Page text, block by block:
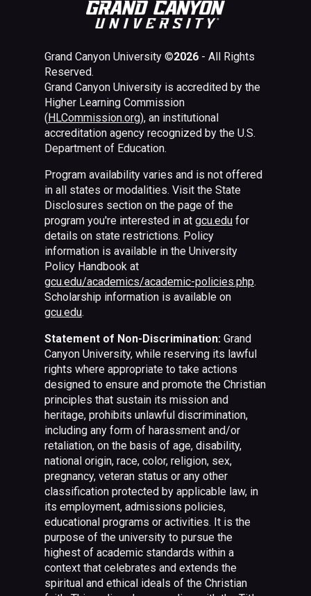
Grand Canyon University ©2026 - All Rights
Reserved.
Grand Canyon University is accredited by the
Higher Learning Commission
(HLCommission.org), an institutional
accreditation agency recognized by the U.S.
Department of Education.
Program availability varies and is not offered
in all states or modalities. Visit the State
Disclosures section on the page of the
program you're interested in at gcu.edu for
details on state restrictions. Policy
information is available in the University
Policy Handbook at
gcu.edu/academics/academic-policies.php.
Scholarship information is available on
gcu.edu.
Statement of Non-Discrimination: Grand
Canyon University, while reserving its lawful
rights where appropriate to take actions
designed to ensure and promote the Christian
principles that sustain its mission and
heritage, prohibits unlawful discrimination,
including any form of harassment and/or
retaliation, on the basis of age, disability,
national origin, race, color, religion, sex,
pregnancy, veteran status or any other
classification protected by applicable law, in
its employment, admissions policies,
educational programs or activities. It is the
purpose of the university to pursue the
highest of academic standards within a
context that celebrates and extends the
spiritual and ethical ideals of the Christian